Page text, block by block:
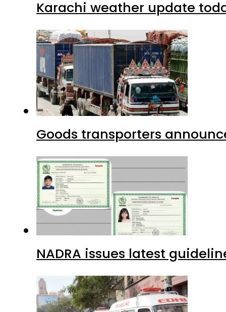
Karachi weather update
Goods transporters
NADRA issues latest